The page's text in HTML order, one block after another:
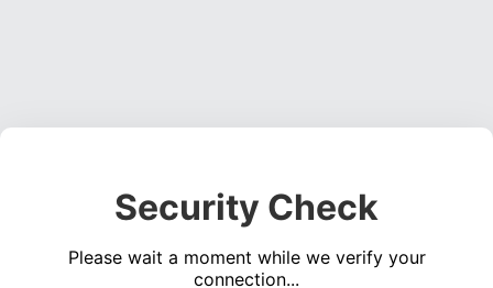
Security Check
Please wait a moment while we verify your
connection...